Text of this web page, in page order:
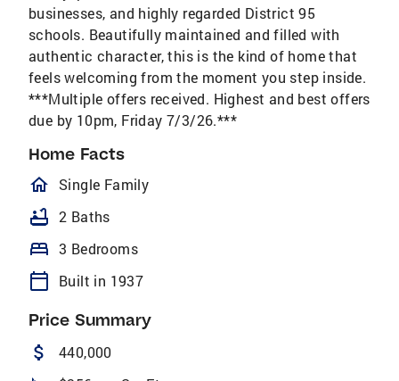
businesses, and highly regarded District 95
schools. Beautifully maintained and filled with
authentic character, this is the kind of home that
feels welcoming from the moment you step inside.
***Multiple offers received. Highest and best offers
due by 10pm, Friday 7/3/26.***
Home Facts
homeOutlined
Single Family
bathtub 2 Baths
bed 3 Bedrooms
calendar_today Built in 1937
Price Summary
attach_money 440,000